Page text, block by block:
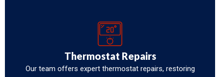
Thermostat Repairs
Our team offers expert thermostat repairs, restoring